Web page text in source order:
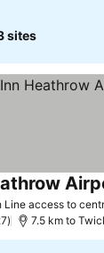
sites
Line access to
7.5 km to